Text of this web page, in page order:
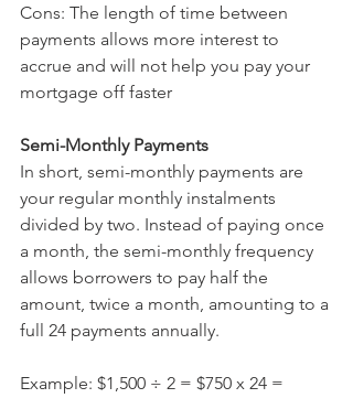
Cons: The length of time between
payments allows more interest to
accrue and will not help you pay your
mortgage off faster
Semi-Monthly Payments
In short, semi-monthly payments are
your regular monthly instalments
divided by two. Instead of paying once
a month, the semi-monthly frequency
allows borrowers to pay half the
amount, twice a month, amounting to a
full 24 payments annually.
Example: $1,500 ÷ 2 = $750 x 24 =